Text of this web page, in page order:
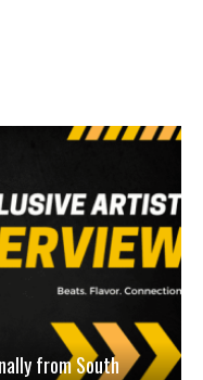
from South